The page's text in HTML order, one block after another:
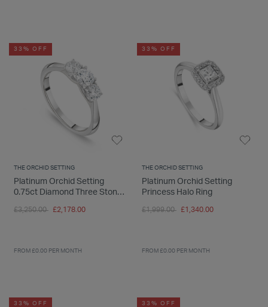
33% OFF
THE ORCHID SETTING
Platinum Orchid Setting
0.75ct Diamond Three Stone
Price reduced from
£3,250.00 to£2,178.00
FROM £0.00 PER MONTH
33% OFF
THE ORCHID SETTING
Platinum Orchid Setting
Princess Halo Ring
Price reduced from
£1,999.00 to£1,340.00
FROM £0.00 PER MONTH
33% OFF 33% OFF